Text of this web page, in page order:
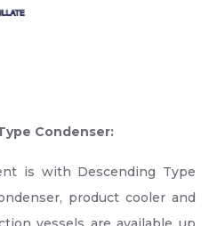
Condenser:
is with Descending Type
product cooler and